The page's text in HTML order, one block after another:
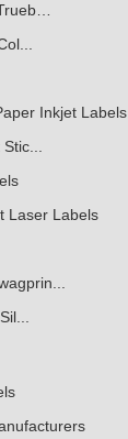
Inkjet Labels
Laser Labels